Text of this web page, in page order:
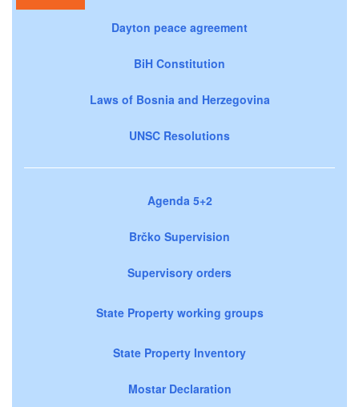
Dayton peace agreement
BiH Constitution
Laws of Bosnia and Herzegovina
UNSC Resolutions
Agenda 5+2
Brčko Supervision
Supervisory orders
State Property working groups
State Property Inventory
Mostar Declaration